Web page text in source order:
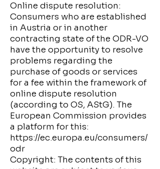
Online dispute resolution:
Consumers who are established
in Austria or in another
contracting state of the ODR-VO
have the opportunity to resolve
problems regarding the
purchase of goods or services
for a fee within the framework of
online dispute resolution
(according to OS, AStG). The
European Commission provides
a platform for this:
https://ec.europa.eu/consumers/
odr
Copyright: The contents of this